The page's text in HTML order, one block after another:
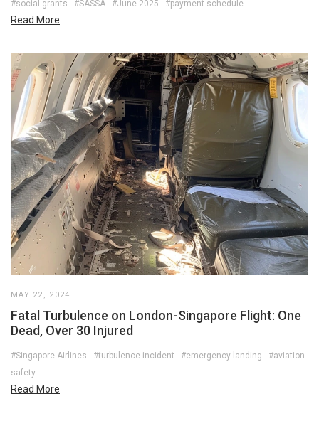
#social grants #SASSA #June 2025 #payment schedule
Read More
MAY 22, 2024
Fatal Turbulence on London-Singapore Flight: One
Dead, Over 30 Injured
#Singapore Airlines #turbulence incident #emergency landing
#aviation
safety
Read More